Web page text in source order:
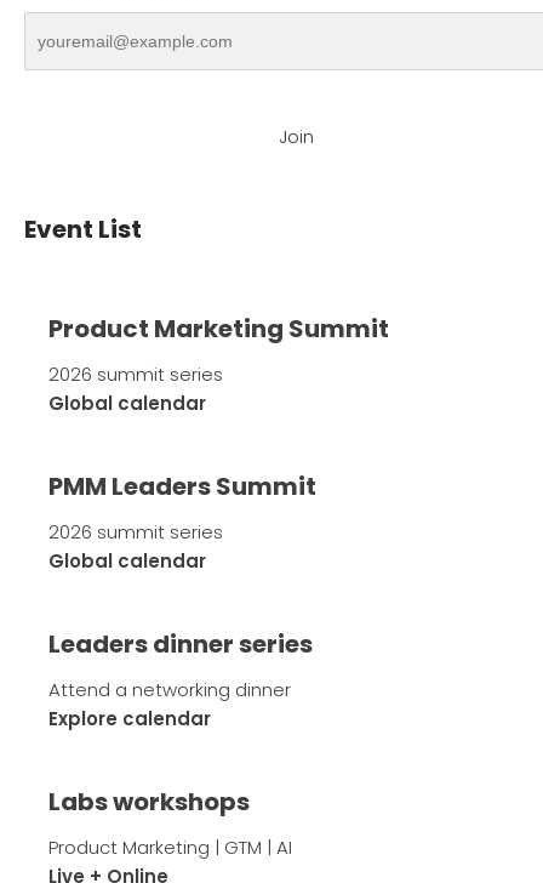
Join
Event List
Product Marketing Summit
2026 summit series
Global calendar
PMM Leaders Summit
2026 summit series
Global calendar
Leaders dinner series
Attend a networking dinner
Explore calendar
Labs workshops
Product Marketing | GTM | AI
Live + Online